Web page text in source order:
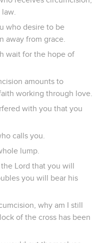
who desire to be
away from grace.
wait for the hope of
amounts to
working through love.
with you that you
calls you.
lump.
Lord that you will
you will bear his
why am I still
of the cross has been